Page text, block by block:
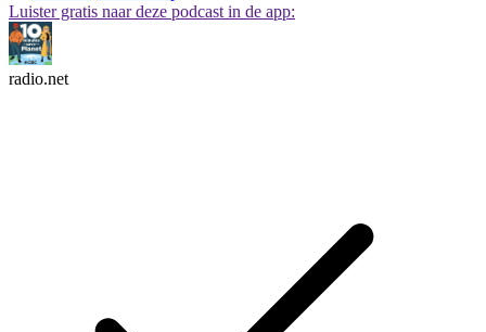
Luister gratis naar deze podcast in de app:
radio.net